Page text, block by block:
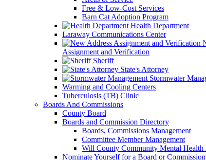
Free & Low-Cost Services
Barn Cat Adoption Program
Health Department
Laraway Communications Center
Assignment and Verification
Sheriff
State's Attorney
Stormwater
Warming and Cooling Centers
Tuberculosis (TB) Clinic
Boards And Commissions
County Board
Boards and Commission Directory
Boards, Commissions Management
Committee Member Management
Will County Community Mental Health
Nominate Yourself for a Board or Commission